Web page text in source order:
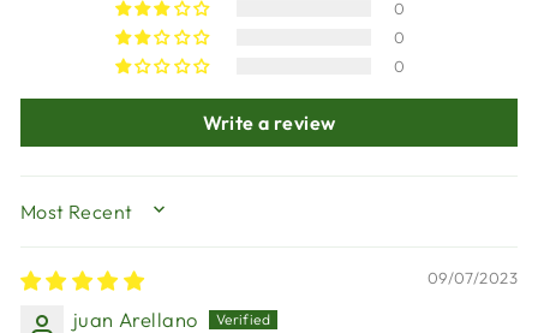
0
0
0
Write a review
SORT BY
09/07/2023
juan Arellano